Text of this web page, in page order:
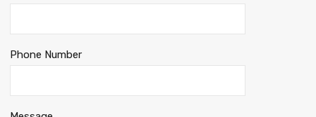
Phone Number